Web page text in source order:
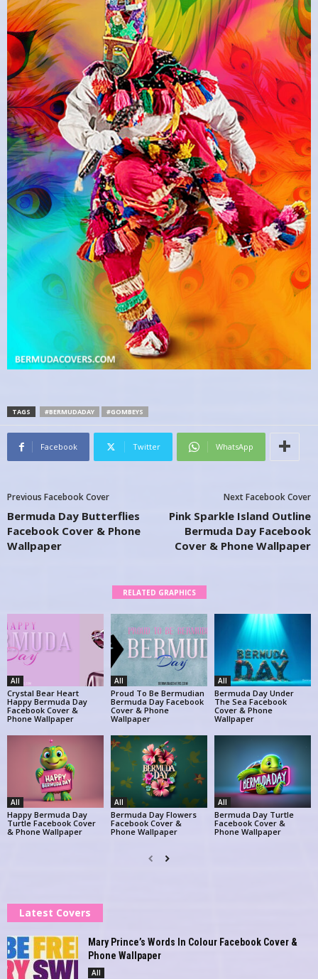
TAGS #BERMUDADAY #GOMBEYS
Facebook Twitter WhatsApp
Previous Facebook Cover
Bermuda Day Butterflies
Facebook Cover & Phone
Wallpaper
Next Facebook Cover
Pink Sparkle Island Outline
Bermuda Day Facebook
Cover & Phone Wallpaper
RELATED GRAPHICS
All
Crystal Bear Heart
Happy Bermuda Day
Facebook Cover &
Phone Wallpaper
All
Proud To Be Bermudian
Bermuda Day Facebook
Cover & Phone
Wallpaper
All
Bermuda Day Under
The Sea Facebook
Cover & Phone
Wallpaper
All
Happy Bermuda Day
Turtle Facebook Cover
& Phone Wallpaper
All
Bermuda Day Flowers
Facebook Cover &
Phone Wallpaper
All
Bermuda Day Turtle
Facebook Cover &
Phone Wallpaper
Latest Covers
Mary Prince’s Words In Colour Facebook Cover &
Phone Wallpaper
All